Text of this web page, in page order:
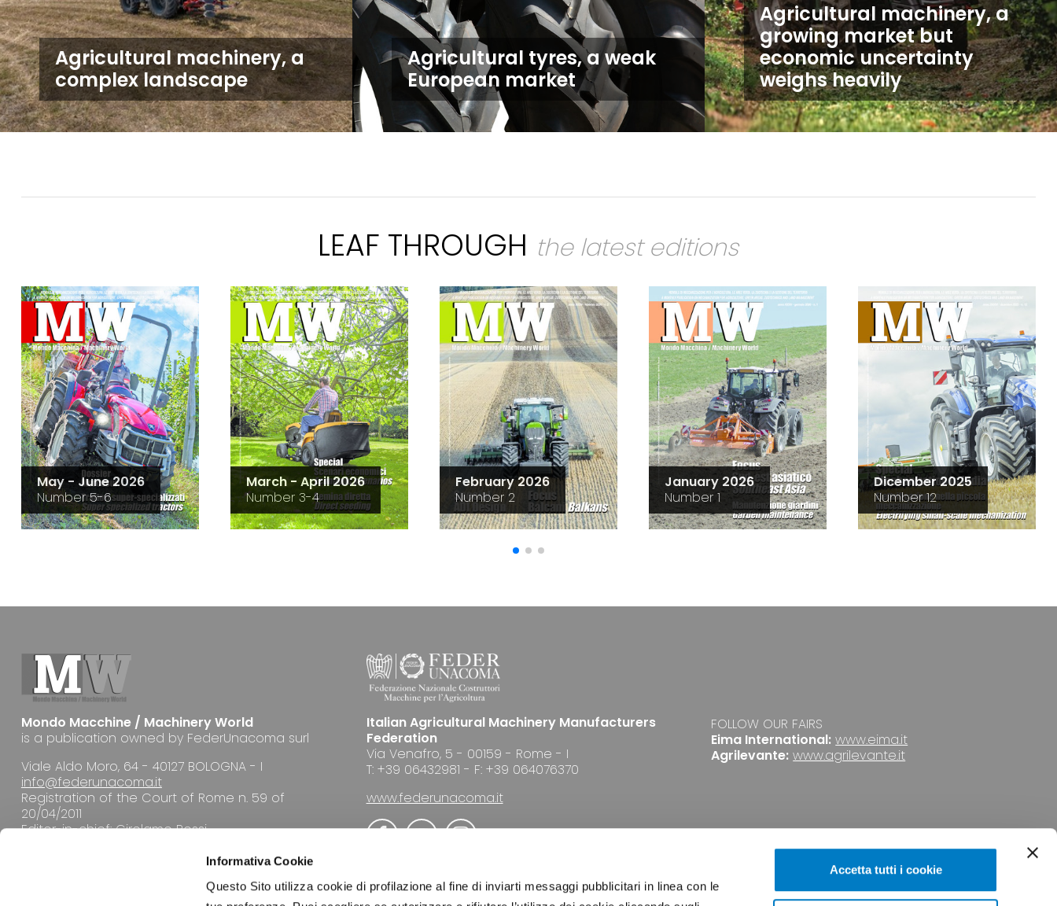
Informativa Cookie
Questo Sito utilizza cookie di profilazione al fine di inviarti messaggi pubblicitari in linea con le
Accetta tutti i cookie
Agricultural machinery, a
complex landscape
Agricultural tyres, a weak
European market
Agricultural machinery, a
growing market but
economic uncertainty
weighs heavily
LEAF THROUGH the latest editions
May - June 2026
Number 5-6
March - April 2026
Number 3-4
February 2026
Number 2
January 2026
Number 1
Dicember 2025
Number 12
Mondo Macchine / Machinery World
is a publication owned by FederUnacoma surl
Viale Aldo Moro, 64 - 40127 BOLOGNA - I
info@federunacoma.it
Registration of the Court of Rome n. 59 of
20/04/2011
Editor-in-chief: Girolamo Rossi
Italian Agricultural Machinery Manufacturers
Federation
Via Venafro, 5 - 00159 - Rome - I
T: +39 06432981 - F: +39 064076370
www.federunacoma.it
FOLLOW OUR FAIRS
Eima International: www.eima.it
Agrilevante: www.agrilevante.it